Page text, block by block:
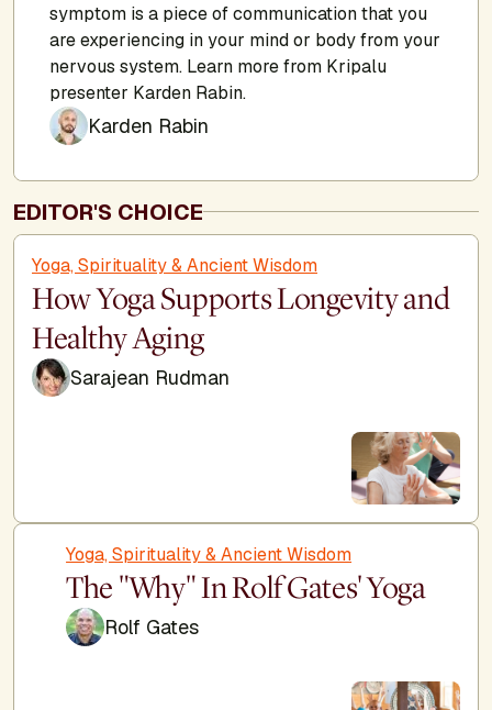
symptom is a piece of communication that you
are experiencing in your mind or body from your
nervous system. Learn more from Kripalu
presenter Karden Rabin.
Karden Rabin
EDITOR'S CHOICE
Yoga, Spirituality & Ancient Wisdom
How Yoga Supports Longevity and
Healthy Aging
Sarajean Rudman
Yoga, Spirituality & Ancient Wisdom
The "Why" In Rolf Gates' Yoga
Rolf Gates